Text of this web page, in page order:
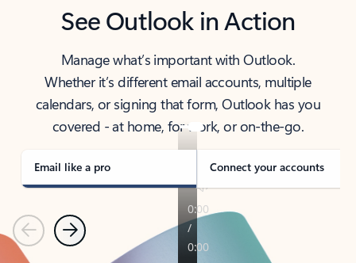
See Outlook in Action
Manage what’s important with Outlook.
Whether it’s different email accounts, multiple
calendars, or signing that form, Outlook has you
covered - at home, for work, or on-the-go.
Email like a pro Connect your accounts
PreviousNext